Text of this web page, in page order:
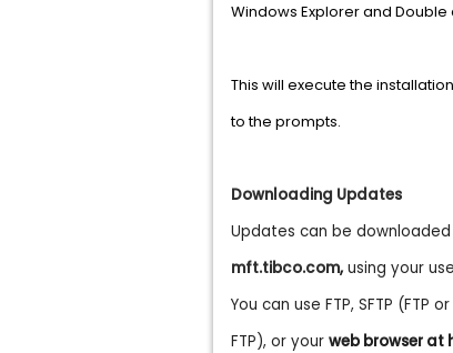
Windows Explorer and Double
This will execute the
to the prompts.
Downloading Updates
Updates can be
mft.tibco.com,using your
You can use FTP, SFTP (FTP
FTP), or your web browser